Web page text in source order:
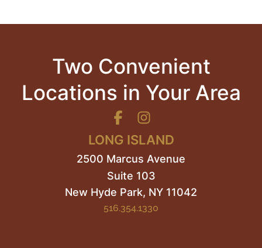
Two Convenient
Locations in Your Area
LONG ISLAND
2500 Marcus Avenue
Suite 103
New Hyde Park, NY 11042
516.354.1330